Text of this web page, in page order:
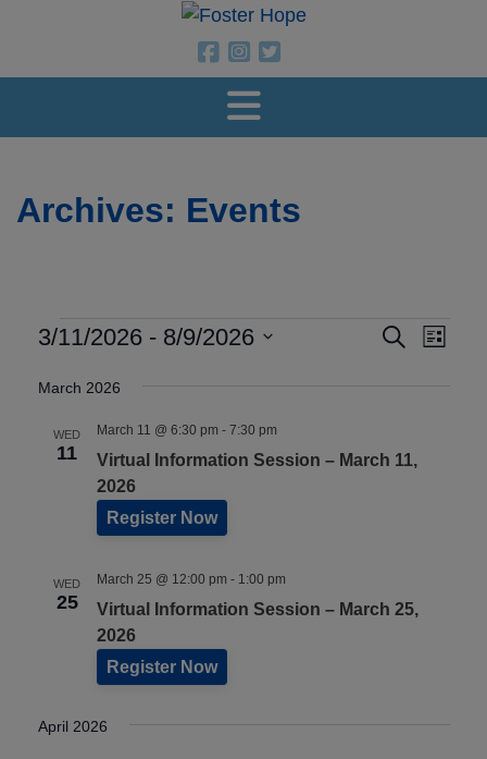
Foster Hope
Foster Hope on Facebook
Foster Hope on Instagram
Archives: Events
Events
Events
SearchEvent
List
3/11/2026 - 8/9/2026
date.
March 2026
WED
11
Virtual Information Session – March 11,
2026
March 11 @ 6:30 pm - 7:30 pm
Register Now
WED
25
Virtual Information Session – March 25,
2026
March 25 @ 12:00 pm - 1:00 pm
Register Now
April 2026